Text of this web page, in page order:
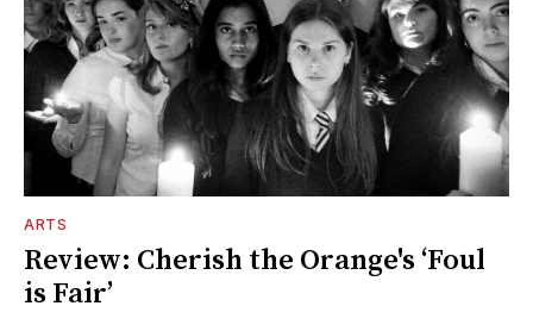
ARTS
Review: Cherish the Orange's ‘Foul
is Fair’